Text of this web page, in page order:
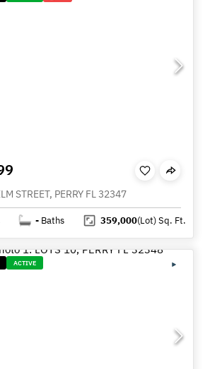
STREET, PERRY FL 32347
- Baths 359,000(Lot)Sq. Ft.
ACTIVE